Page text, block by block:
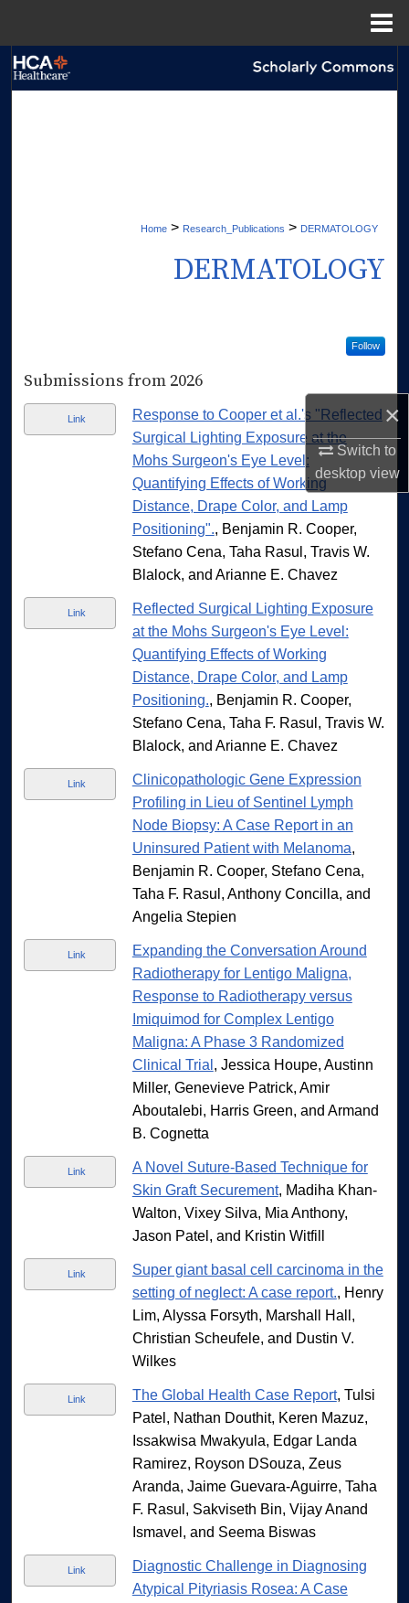
×
Switch to
desktopview
Home > Research_Publications > DERMATOLOGY
DERMATOLOGY
Follow
Submissions from 2026
Link
Response to Cooper et al.'s "Reflected
Surgical Lighting Exposure at the
Mohs Surgeon's Eye Level:
Quantifying Effects of Working
Distance, Drape Color, and Lamp
Positioning"., Benjamin R. Cooper,
Stefano Cena, Taha Rasul, Travis W.
Blalock, and Arianne E. Chavez
Link
Reflected Surgical Lighting Exposure
at the Mohs Surgeon's Eye Level:
Quantifying Effects of Working
Distance, Drape Color, and Lamp
Positioning., Benjamin R. Cooper,
Stefano Cena, Taha F. Rasul, Travis W.
Blalock, and Arianne E. Chavez
Link
Clinicopathologic Gene Expression
Profiling in Lieu of Sentinel Lymph
Node Biopsy: A Case Report in an
Uninsured Patient with Melanoma,
Benjamin R. Cooper, Stefano Cena,
Taha F. Rasul, Anthony Concilla, and
Angelia Stepien
Link
Expanding the Conversation Around
Radiotherapy for Lentigo Maligna,
Response to Radiotherapy versus
Imiquimod for Complex Lentigo
Maligna: A Phase 3 Randomized
Clinical Trial , Jessica Houpe, Austinn
Miller, Genevieve Patrick, Amir
Aboutalebi, Harris Green, and Armand
B. Cognetta
Link
A Novel Suture-Based Technique for
Skin Graft Securement, Madiha Khan-
Walton, Vixey Silva, Mia Anthony,
Jason Patel, and Kristin Witfill
Link
Super giant basal cell carcinoma in the
setting of neglect: A case report., Henry
Lim, Alyssa Forsyth, Marshall Hall,
Christian Scheufele, and Dustin V.
Wilkes
Link The Global Health Case Report, Tulsi
Patel, Nathan Douthit, Keren Mazuz,
Issakwisa Mwakyula, Edgar Landa
Ramirez, Royson DSouza, Zeus
Aranda, Jaime Guevara-Aguirre, Taha
F. Rasul, Sakviseth Bin, Vijay Anand
Ismavel, and Seema Biswas
Link
Diagnostic Challenge in Diagnosing
Atypical Pityriasis Rosea: A Case